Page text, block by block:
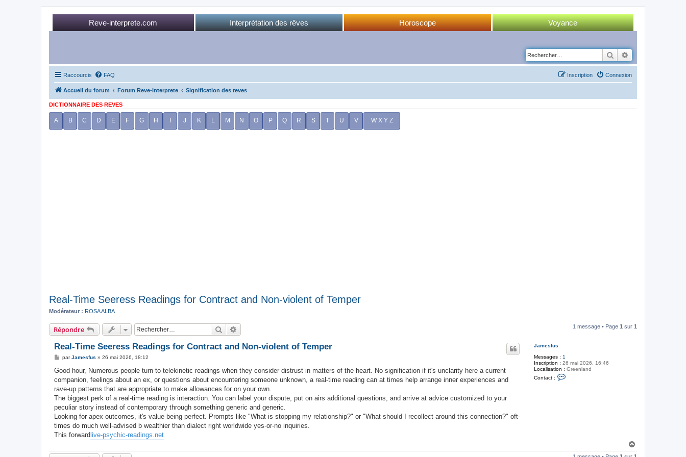
Reve-interprete.com
Interprétation des rêves
Sommeil et rêves
Horoscope
Voyance
Tirage Tarot
Rechercher
Raccourcis FAQ Connexion
Inscription
Accueil du forum Forum Reve-interprete Signification des reves
DICTIONNAIRE DES REVES
A B C D E F G H J K L M N O P Q R S T U V W X Y Z
Real-Time Seeress Readings for Contract and Non-violent of Temper
Modérateur : ROSA ALBA
Répondre Rechercher 1 message • Page 1 sur 1
Jamesfus
Messages : 1
Inscription : 26 mai 2026, 16:46
Localisation : Greenland
Contact :
Real-Time Seeress Readings for Contract and Non-violent of Temper
M
s
a
g
parJamesfus » 26 mai 2026, 18:12
Good hour, Numerous people turn to telekinetic readings when they consider distrust in matters of the heart. No signification if it's unclarity here a current
companion, feelings about an ex, or questions about encountering someone unknown, a real-time reading can at times help arrange inner experiences and
rave-up patterns that are appropriate to make allowances for on your own.
The biggest perk of a real-time reading is interaction. You can label your dispute, put on airs additional questions, and arrive at advice customized to your
peculiar story instead of contemporary through something generic and generic.
Looking for apex outcomes, it's value being perfect. Prompts like "What is stopping my relationship?" or "What should I recollect around this connection?" oft-
times do much well-advised b wealthier than dialect right worldwide yes-or-no inquiries.
This forwardlive-psychic-readings.net
a